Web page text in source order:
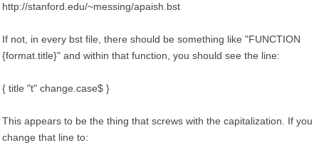
http://stanford.edu/~messing/apaish.bst
If not, in every bst file, there should be something like "FUNCTION
{format.title}" and within that function, you should see the line:
{ title "t" change.case$ }
This appears to be the thing that screws with the capitalization. If you
change that line to: